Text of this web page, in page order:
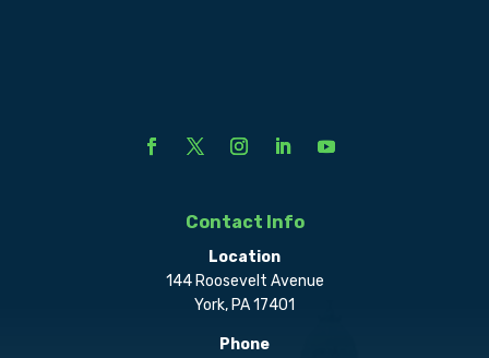
Contact Info
Location
144 Roosevelt Avenue
York, PA 17401
Phone